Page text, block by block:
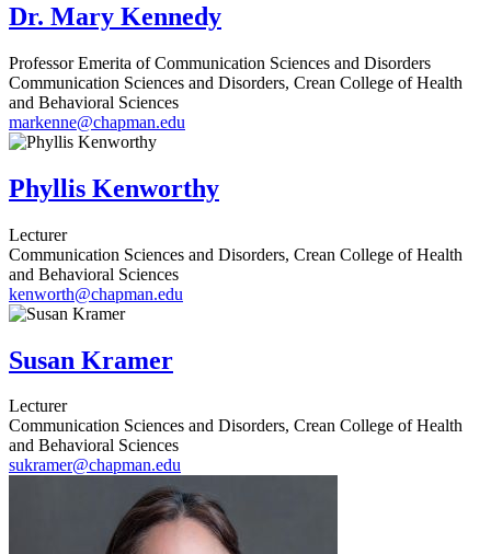
Dr. Mary Kennedy
Professor Emerita of Communication Sciences and Disorders
Communication Sciences and Disorders, Crean College of Health
and Behavioral Sciences
markenne@chapman.edu
Phyllis Kenworthy
Lecturer
Communication Sciences and Disorders, Crean College of Health
and Behavioral Sciences
kenworth@chapman.edu
Susan Kramer
Lecturer
Communication Sciences and Disorders, Crean College of Health
and Behavioral Sciences
sukramer@chapman.edu